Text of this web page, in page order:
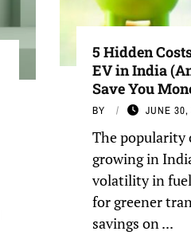
5 Hidden
EV in India
Save You
BY JUNE 30,
The popularity
growing in
volatility in
for greener
savings on ...